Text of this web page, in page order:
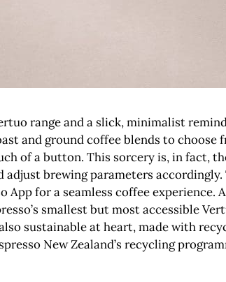
range and a slick, minimalist
and ground coffee blends to
of a button. This sorcery is, in fact,
adjust brewing parameters
for a seamless coffee experience.
smallest but most accessible
sustainable at heart, made with
New Zealand’s recycling